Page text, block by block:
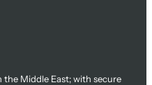
Middle East; with secure